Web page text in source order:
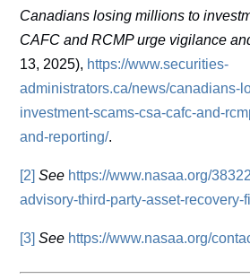
Canadians losing millions to
CAFC and RCMP urge vigilance
13, 2025), https://www.securities-
administrators.ca/news/canadians-
investment-scams-csa-cafc-and-
and-reporting/.
[2] See https://www.nasaa.org/
advisory-third-party-asset-recovery-
[3] See https://www.nasaa.org/